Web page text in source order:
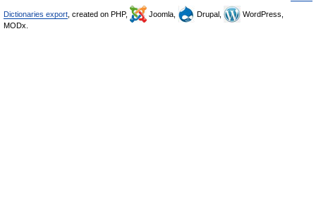
Dictionaries export , created on PHP, Joomla, Drupal,
WordPress,
MODx.